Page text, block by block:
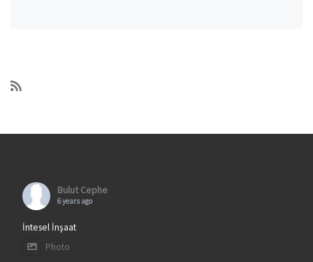
Bulut Cephe
6 years ago
İntesel İnşaat
Photo